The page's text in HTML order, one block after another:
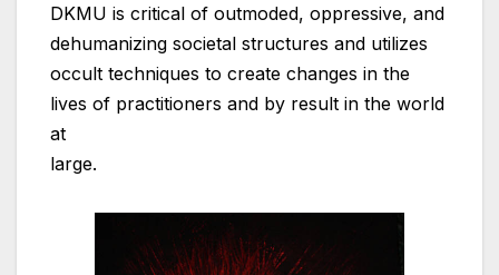
DKMU is critical of outmoded, oppressive, and
dehumanizing societal structures and utilizes
occult techniques to create changes in the
lives of practitioners and by result in the world
at
large.